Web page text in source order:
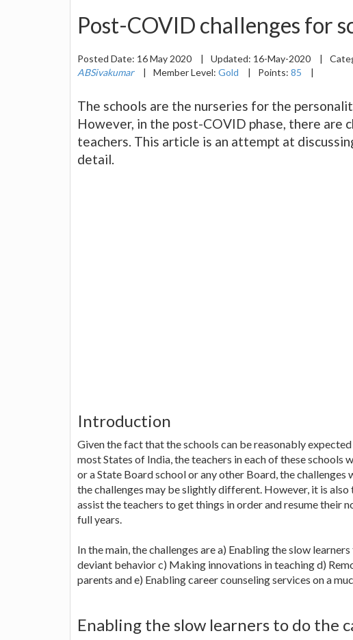
Post-COVID challenges for
Posted Date: 16 May 2020 | Updated: 16-May-2020 |
ABSivakumar
| Member Level: Gold | Points: 85 |
The schools are the nurseries for the
However, in the post-COVID phase, there are
teachers. This article is an attempt at
detail.
Introduction
Given the fact that the schools can be reasonably
most States of India, the teachers in each of these schools
or a State Board school or any other Board, the
the challenges may be slightly different. However, it is
assist the teachers to get things in order and resume their
full years.
In the main, the challenges are a) Enabling the slow
deviant behavior c) Making innovations in teaching d)
parents and e) Enabling career counseling services on a
Enabling the slow learners to do the